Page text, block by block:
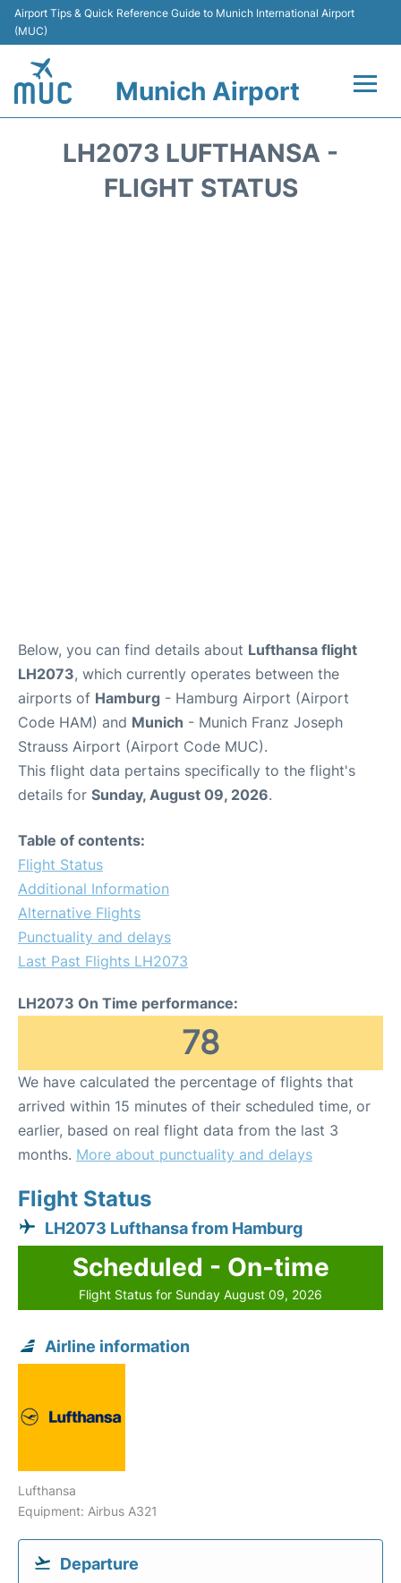
Airport Tips & Quick Reference Guide to Munich International Airport
(MUC)
Munich Airport
LH2073 LUFTHANSA -
FLIGHT STATUS
Below, you can find details about Lufthansa flight
LH2073, which currently operates between the
airports of Hamburg - Hamburg Airport (Airport
Code HAM) and Munich - Munich Franz Joseph
Strauss Airport (Airport Code MUC).
This flight data pertains specifically to the flight's
details for Sunday, August 09, 2026.
Table of contents:
Flight Status
Additional Information
Alternative Flights
Punctuality and delays
Last Past Flights LH2073
LH2073 On Time performance:
78
We have calculated the percentage of flights that
arrived within 15 minutes of their scheduled time, or
earlier, based on real flight data from the last 3
months. More about punctuality and delays
Flight Status
LH2073 Lufthansa from Hamburg
Scheduled - On-time
Flight Status for Sunday August 09, 2026
Airline information
Lufthansa
Equipment: Airbus A321
Departure